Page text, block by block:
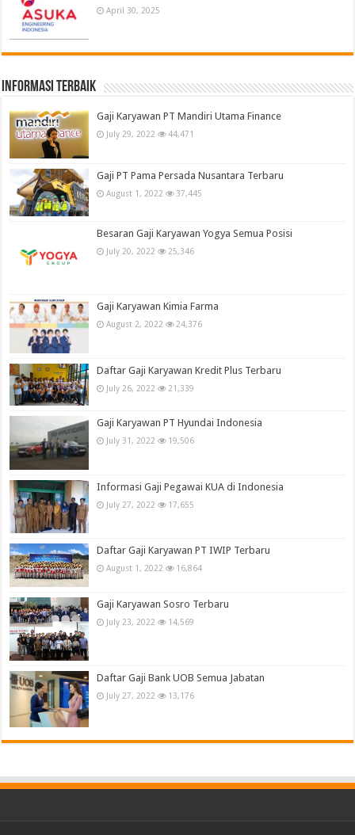
April 30, 2025
informasi terbaik
Gaji Karyawan PT Mandiri Utama Finance
July 29, 2022 44,471
Gaji PT Pama Persada Nusantara Terbaru
August 1, 2022 37,445
Besaran Gaji Karyawan Yogya Semua Posisi
July 20, 2022 25,346
Gaji Karyawan Kimia Farma
August 2, 2022 24,376
Daftar Gaji Karyawan Kredit Plus Terbaru
July 26, 2022 21,339
Gaji Karyawan PT Hyundai Indonesia
July 31, 2022 19,506
Informasi Gaji Pegawai KUA di Indonesia
July 27, 2022 17,655
Daftar Gaji Karyawan PT IWIP Terbaru
August 1, 2022 16,864
Gaji Karyawan Sosro Terbaru
July 23, 2022 14,569
Daftar Gaji Bank UOB Semua Jabatan
July 27, 2022 13,176